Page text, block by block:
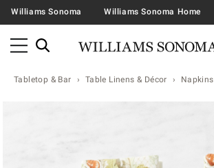
Williams Sonoma Williams Sonoma Home
Tabletop & Bar Table Linens & Décor Napkins